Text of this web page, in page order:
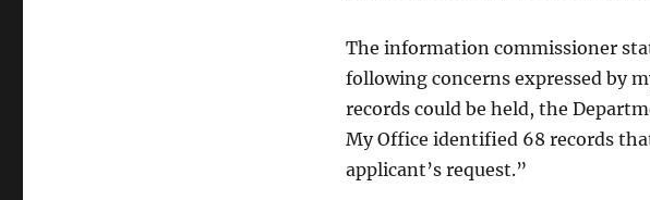
The information commissioner
following concerns expressed by
records could be held, the
My Office identified 68 records
applicant’s request.”